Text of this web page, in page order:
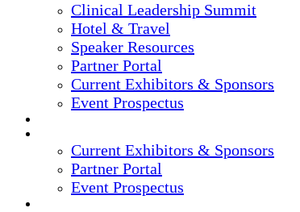
Clinical Leadership Summit
Hotel & Travel
Speaker Resources
Partner Portal
Current Exhibitors & Sponsors
Event Prospectus
Current Exhibitors & Sponsors
Partner Portal
Event Prospectus